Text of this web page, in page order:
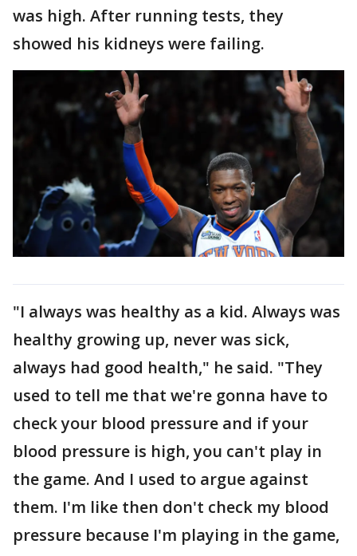
was high. After running tests, they
showed his kidneys were failing.
"I always was healthy as a kid. Always was
healthy growing up, never was sick,
always had good health," he said. "They
used to tell me that we're gonna have to
check your blood pressure and if your
blood pressure is high, you can't play in
the game. And I used to argue against
them. I'm like then don't check my blood
pressure because I'm playing in the game,